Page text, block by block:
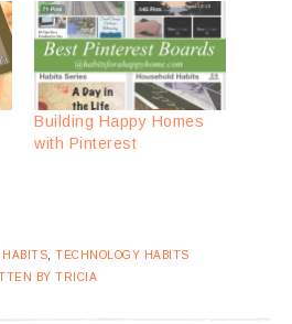
Building Happy Homes
with Pinterest
HABITS, TECHNOLOGY HABITS
BY TRICIA